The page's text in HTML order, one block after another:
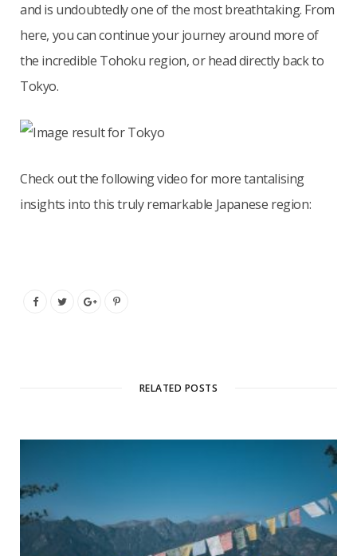
and is undoubtedly one of the most breathtaking. From
here, you can continue your journey around more of
the incredible Tohoku region, or head directly back to
Tokyo.
Check out the following video for more tantalising
insights into this truly remarkable Japanese region:
RELATED POSTS